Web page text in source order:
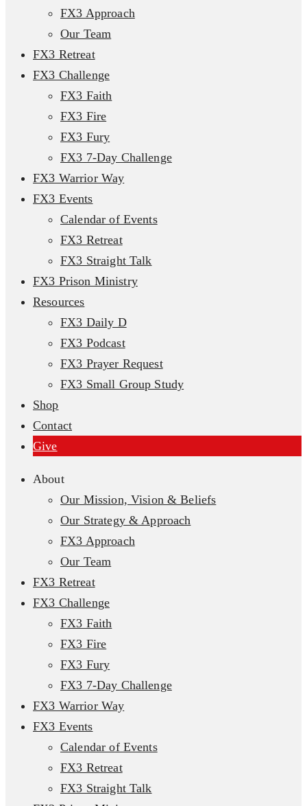
FX3 Approach
Our Team
FX3 Retreat
FX3 Challenge
FX3 Faith
FX3 Fire
FX3 Fury
FX3 7-Day Challenge
FX3 Warrior Way
FX3 Events
Calendar of Events
FX3 Retreat
FX3 Straight Talk
FX3 Prison Ministry
Resources
FX3 Daily D
FX3 Podcast
FX3 Prayer Request
FX3 Small Group Study
Shop
Contact
Give
About
Our Mission, Vision & Beliefs
Our Strategy & Approach
FX3 Approach
Our Team
FX3 Retreat
FX3 Challenge
FX3 Faith
FX3 Fire
FX3 Fury
FX3 7-Day Challenge
FX3 Warrior Way
FX3 Events
Calendar of Events
FX3 Retreat
FX3 Straight Talk